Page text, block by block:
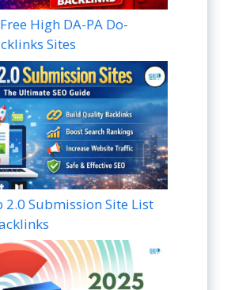
High DA-PA Do-
Sites
2.0 Submission Site List